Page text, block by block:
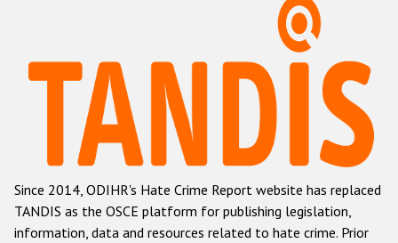
Hate Crime Report
Racist and xenophobic hate crime
Anti-Roma hate crime
Anti-Semitic hate crime
Anti-Muslim hate crime
Since 2014, ODIHR's Hate Crime Report website has replaced
TANDIS as the OSCE platform for publishing legislation,
information, data and resources related to hate crime. Prior